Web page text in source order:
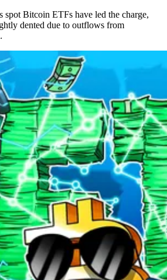
spot Bitcoin ETFs have led the charge,
dented due to outflows from